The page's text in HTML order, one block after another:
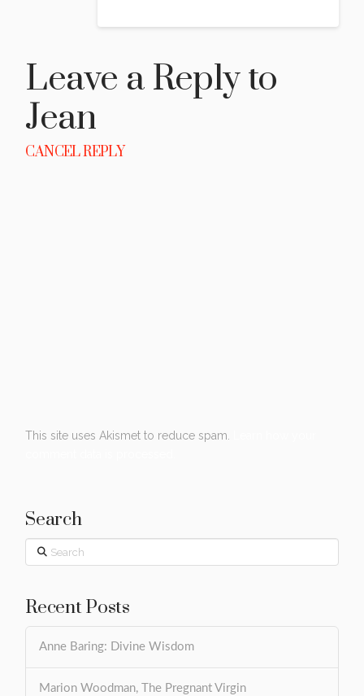
Leave a Reply to
Jean
CANCEL REPLY
This site uses Akismet to reduce spam.
Search
Search
Recent Posts
Anne Baring: Divine Wisdom
Marion Woodman, The Pregnant Virgin